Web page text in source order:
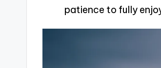
patience to fully